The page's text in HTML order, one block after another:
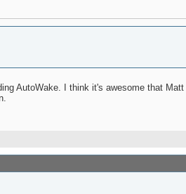
AutoWake. I think it's awesome that